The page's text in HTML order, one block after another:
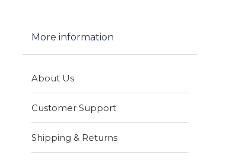
More information
About Us
Customer Support
Shipping & Returns